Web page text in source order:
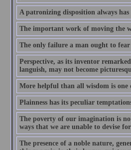
A patronizing disposition always has
The important work of moving the
The only failure a man ought to fear
Perspective, as its inventor
languish, may not become
More helpful than all wisdom is
Plainness has its peculiar
The poverty of our imagination is
ways that we are unable to devise
The presence of a noble nature,